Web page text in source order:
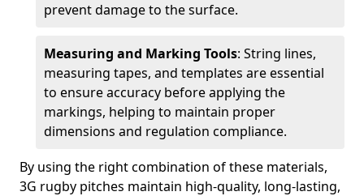
prevent damage to the surface.
Measuring and Marking Tools: String lines,
measuring tapes, and templates are essential
to ensure accuracy before applying the
markings, helping to maintain proper
dimensions and regulation compliance.
By using the right combination of these materials,
3G rugby pitches maintain high-quality, long-lasting,